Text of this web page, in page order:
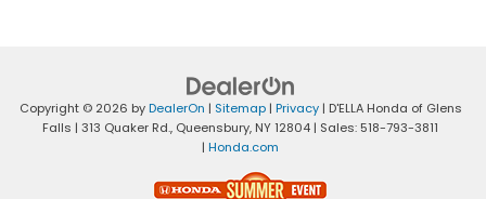
Copyright © 2026 byDealerOn | Sitemap| Privacy| D'ELLA Honda of Glens
Falls | 313 Quaker Rd., Queensbury, NY12804 | Sales: 518-793-3811
| Honda.com